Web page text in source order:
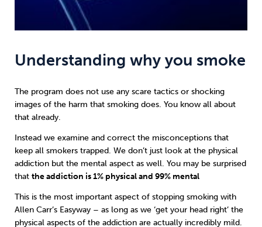
Understanding why you smoke
The program does not use any scare tactics or shocking
images of the harm that smoking does. You know all about
that already.
Instead we examine and correct the misconceptions that
keep all smokers trapped. We don’t just look at the physical
addiction but the mental aspect as well. You may be surprised
that the addiction is 1% physical and 99% mental
This is the most important aspect of stopping smoking with
Allen Carr’s Easyway – as long as we ‘get your head right’ the
physical aspects of the addiction are actually incredibly mild.